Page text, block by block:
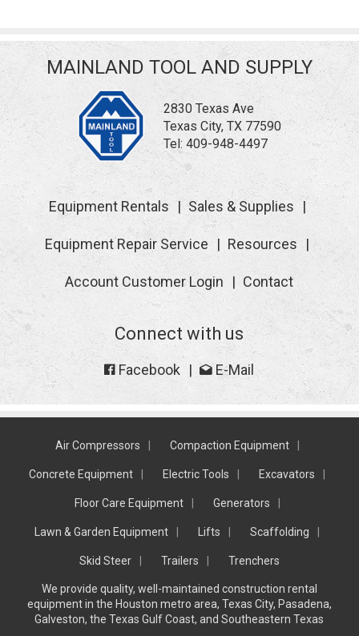
MAINLAND TOOL AND SUPPLY
2830 Texas Ave
Texas City, TX 77590
Tel:409-948-4497
Equipment Rentals Sales & Supplies
Equipment Repair Service Resources
Account Customer Login Contact
Connect with us
Facebook E-Mail
Air Compressors Compaction Equipment
Concrete Equipment Electric Tools Excavators
Floor Care Equipment Generators
Lawn & Garden Equipment Lifts Scaffolding
Skid Steer Trailers Trenchers
We provide quality, well-maintained construction rental
equipment in the Houston metro area, Texas City, Pasadena,
Galveston, the Texas Gulf Coast, and Southeastern Texas